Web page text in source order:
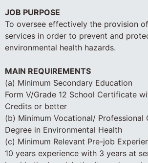
JOB PURPOSE
To oversee effectively the provision
services in order to prevent and
environmental health hazards.
MAIN REQUIREMENTS
(a) Minimum Secondary Education
Form V/Grade 12 School Certificate
Credits or better
(b) Minimum Vocational/ Professional
Degree in Environmental Health
(c) Minimum Relevant Pre-job
10 years experience with 3 years at